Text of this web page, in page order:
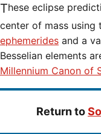
These eclipse predictions were generated for the Moon's
center of mass using
ephemerides and a
Besselian elements
Millennium Canon of
Return to